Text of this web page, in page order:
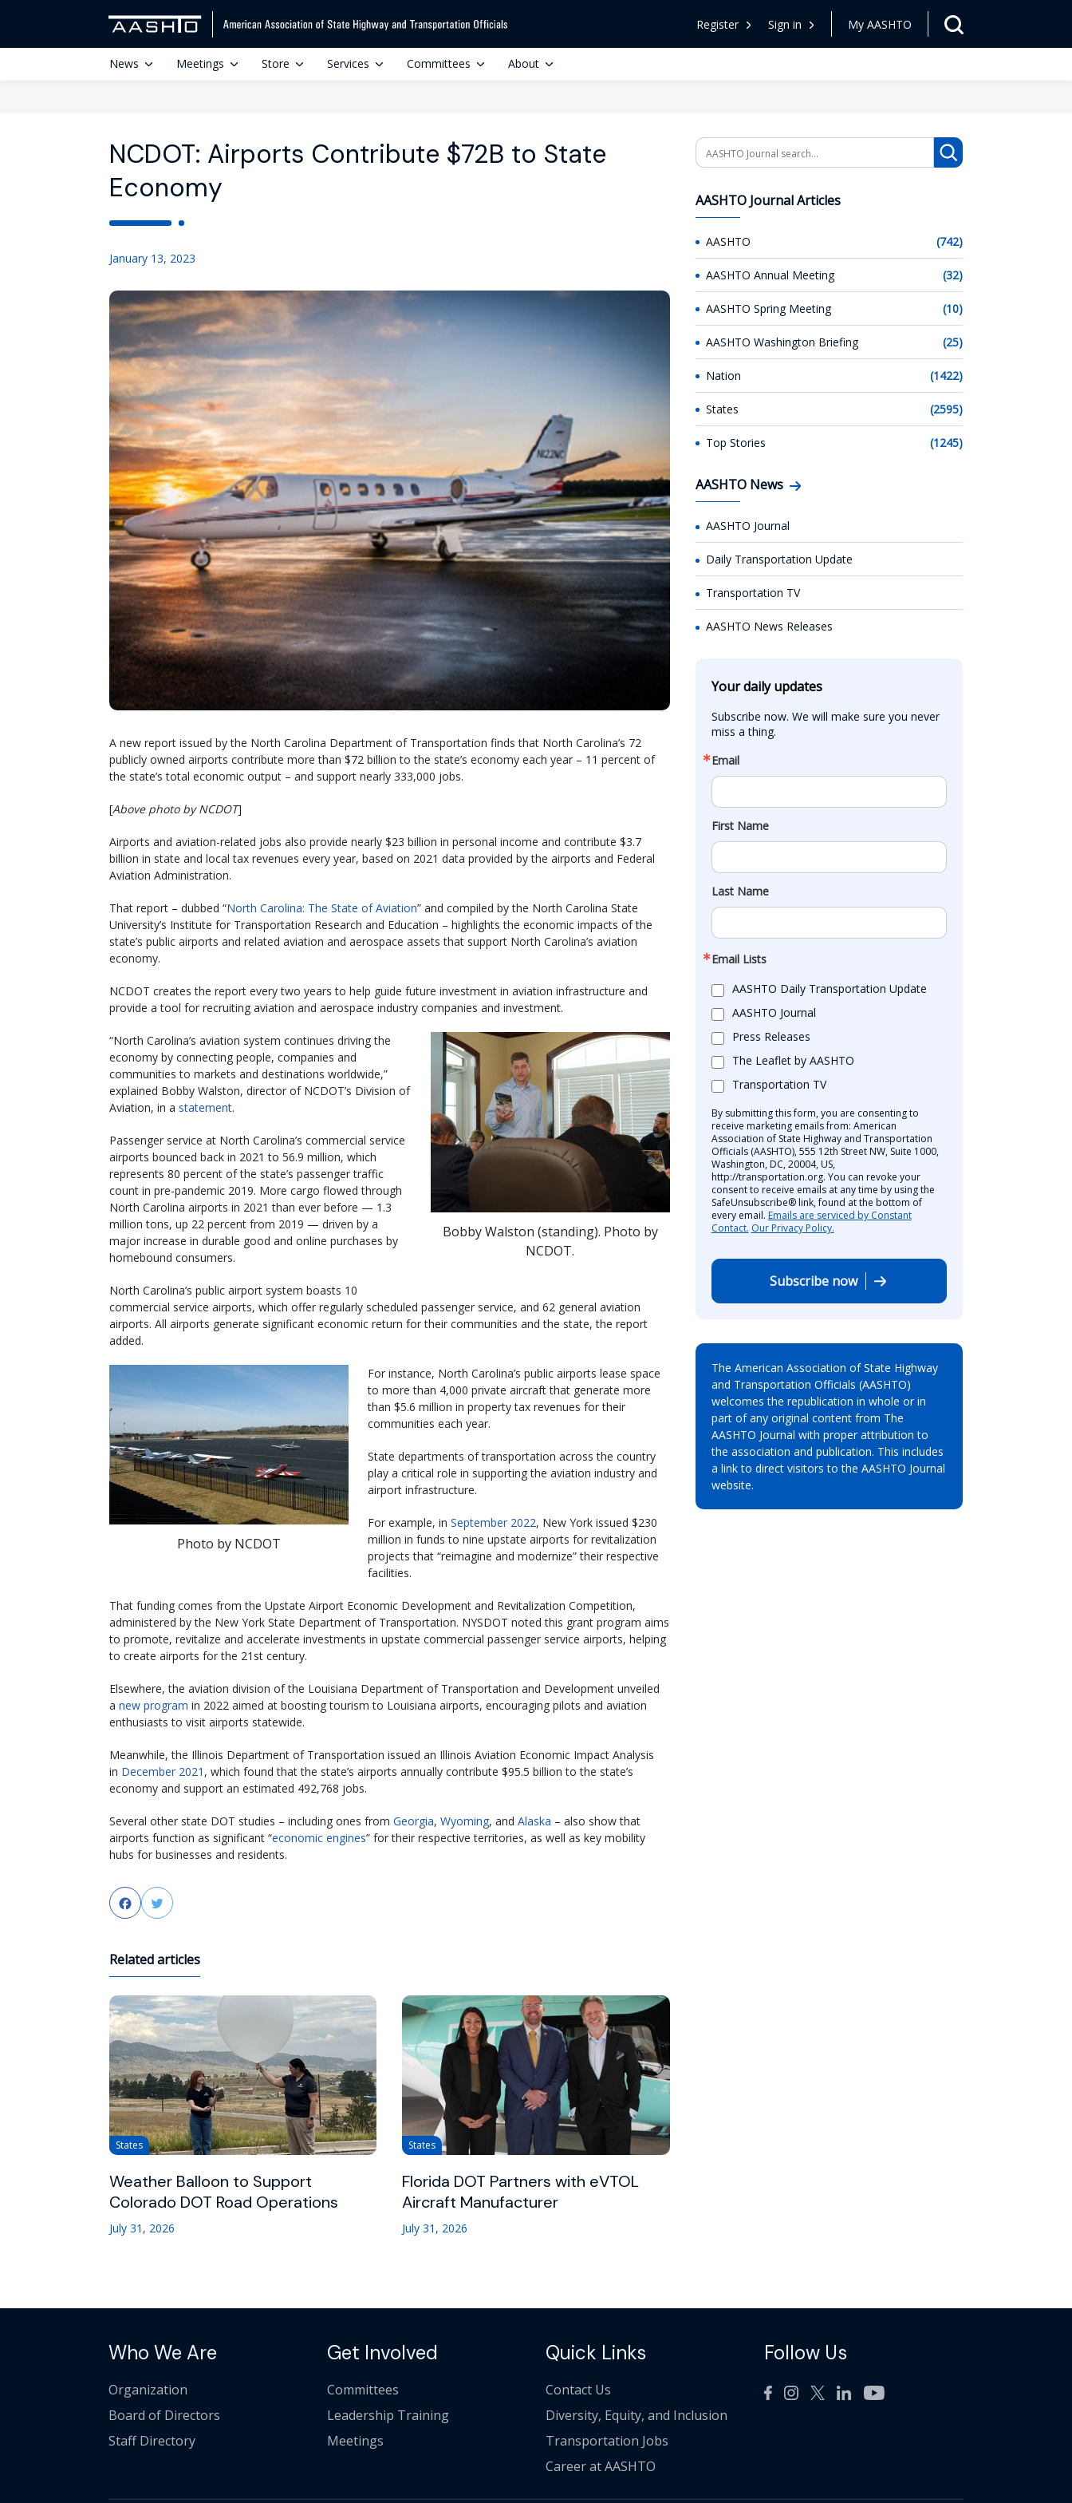
Register Sign in My AASHTO
News Meetings Store Services Committees About
NCDOT: Airports Contribute $72B to State
Economy
January 13, 2023
A new report issued by the North Carolina Department of Transportation finds that North Carolina’s 72
publicly owned airports contribute more than $72 billion to the state’s economy each year – 11 percent of
the state’s total economic output – and support nearly 333,000 jobs.
[Above photo by NCDOT]
Airports and aviation-related jobs also provide nearly $23 billion in personal income and contribute $3.7
billion in state and local tax revenues every year, based on 2021 data provided by the airports and Federal
Aviation Administration.
That report – dubbed “North Carolina: The State of Aviation” and compiled by the North Carolina State
University’s Institute for Transportation Research and Education – highlights the economic impacts of the
state’s public airports and related aviation and aerospace assets that support North Carolina’s aviation
economy.
NCDOT creates the report every two years to help guide future investment in aviation infrastructure and
provide a tool for recruiting aviation and aerospace industry companies and investment.
Bobby Walston (standing). Photo by
NCDOT.
“North Carolina’s aviation system continues driving the
economy by connecting people, companies and
communities to markets and destinations worldwide,”
explained Bobby Walston, director of NCDOT’s Division of
Aviation, in a statement.
Passenger service at North Carolina’s commercial service
airports bounced back in 2021 to 56.9 million, which
represents 80 percent of the state’s passenger traffic
count in pre-pandemic 2019. More cargo flowed through
North Carolina airports in 2021 than ever before — 1.3
million tons, up 22 percent from 2019 — driven by a
major increase in durable good and online purchases by
homebound consumers.
North Carolina’s public airport system boasts 10
commercial service airports, which offer regularly scheduled passenger service, and 62 general aviation
airports. All airports generate significant economic return for their communities and the state, the report
added.
Photo by NCDOT
For instance, North Carolina’s public airports lease space
to more than 4,000 private aircraft that generate more
than $5.6 million in property tax revenues for their
communities each year.
State departments of transportation across the country
play a critical role in supporting the aviation industry and
airport infrastructure.
For example, in September 2022, New York issued $230
million in funds to nine upstate airports for revitalization
projects that “reimagine and modernize” their respective
facilities.
That funding comes from the Upstate Airport Economic Development and Revitalization Competition,
administered by the New York State Department of Transportation. NYSDOT noted this grant program aims
to promote, revitalize and accelerate investments in upstate commercial passenger service airports, helping
to create airports for the 21st century.
Elsewhere, the aviation division of the Louisiana Department of Transportation and Development unveiled
a new program in 2022 aimed at boosting tourism to Louisiana airports, encouraging pilots and aviation
enthusiasts to visit airports statewide.
Meanwhile, the Illinois Department of Transportation issued an Illinois Aviation Economic Impact Analysis
in December 2021 , which found that the state’s airports annually contribute $95.5 billion to the state’s
economy and support an estimated 492,768 jobs.
Several other state DOT studies – including ones from Georgia, Wyoming, and Alaska – also show that
airports function as significant “economic engines” for their respective territories, as well as key mobility
hubs for businesses and residents.
FacebookTwitter
Related articles
States
Weather Balloon to Support
Colorado DOT Road Operations
July 31, 2026
States
Florida DOT Partners with eVTOL
Aircraft Manufacturer
July 31, 2026
Search
AASHTO Journal Articles
AASHTO (742)
AASHTO Annual Meeting (32)
AASHTO Spring Meeting (10)
AASHTO Washington Briefing (25)
Nation (1422)
States (2595)
Top Stories (1245)
AASHTO News
AASHTO Journal
Daily Transportation Update
Transportation TV
AASHTO News Releases
Your daily updates
Subscribe now. We will make sure you never
miss a thing.
Email
First Name
Last Name
Email Lists
AASHTO Daily Transportation Update
AASHTO Journal
Press Releases
The Leaflet by AASHTO
Transportation TV
By submitting this form, you are consenting to
receive marketing emails from: American
Association of State Highway and Transportation
Officials (AASHTO), 555 12th Street NW, Suite 1000,
Washington, DC, 20004, US,
http://transportation.org. You can revoke your
consent to receive emails at any time by using the
SafeUnsubscribe® link, found at the bottom of
every email. Emails are serviced by Constant
Contact. Our Privacy Policy.
Subscribe now
The American Association of State Highway
and Transportation Officials (AASHTO)
welcomes the republication in whole or in
part of any original content from The
AASHTO Journal with proper attribution to
the association and publication. This includes
a link to direct visitors to the AASHTO Journal
website.
Who We Are
Organization
Board of Directors
Staff Directory
Get Involved
Committees
Leadership Training
Meetings
Quick Links
Contact Us
Diversity, Equity, and Inclusion
Transportation Jobs
Career at AASHTO
Follow Us